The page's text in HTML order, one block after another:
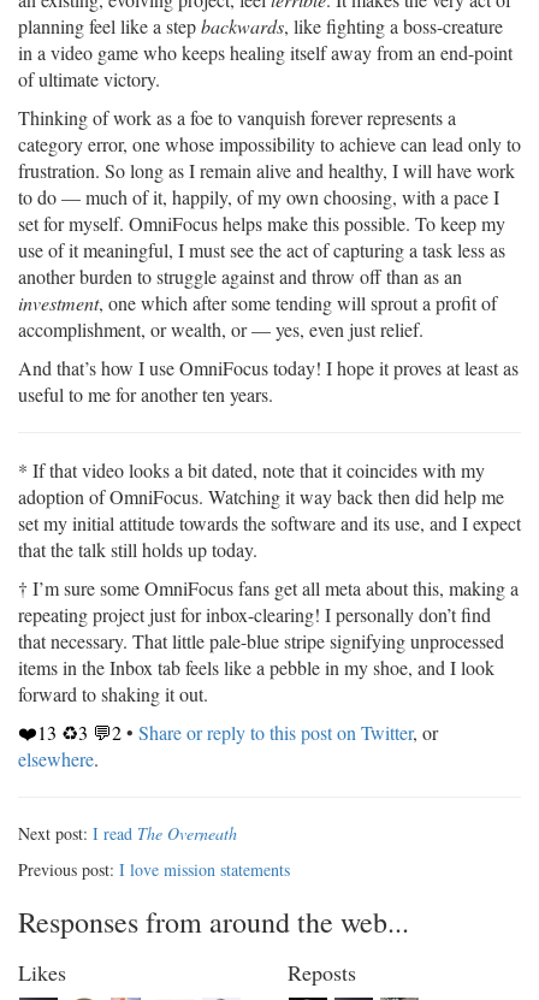
planning feel like a stepbackwards, like fighting a boss-creature
in a video game who keeps healing itself away from an end-point
of ultimate victory.
Thinking of work as a foe to vanquish forever represents a
category error, one whose impossibility to achieve can lead only to
frustration. So long as I remain alive and healthy, I will have work
to do — much of it, happily, of my own choosing, with a pace I
set for myself. OmniFocus helps make this possible. To keep my
use of it meaningful, I must see the act of capturing a task less as
another burden to struggle against and throw off than as an
investment, one which after some tending will sprout a profit of
accomplishment, or wealth, or — yes, even just relief.
And that’s how I use OmniFocus today! I hope it proves at least as
useful to me for another ten years.
* If that video looks a bit dated, note that it coincides with my
adoption of OmniFocus. Watching it way back then did help me
set my initial attitude towards the software and its use, and I expect
that the talk still holds up today.
† I’m sure some OmniFocus fans get all meta about this, making a
repeating project just for inbox-clearing! I personally don’t find
that necessary. That little pale-blue stripe signifying unprocessed
items in the Inbox tab feels like a pebble in my shoe, and I look
forward to shaking it out.
❤️13 ♻️3 💬2• Share or reply to this post on Twitter, or
elsewhere.
Next post: I read The Overneath
Previous post: I love mission statements
Responses from around the web...
Likes Reposts